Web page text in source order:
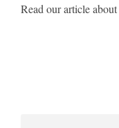
Read our article about